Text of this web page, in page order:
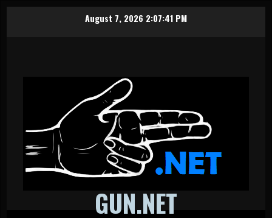
August 7, 2026 2:07:41 PM
GUN.NET